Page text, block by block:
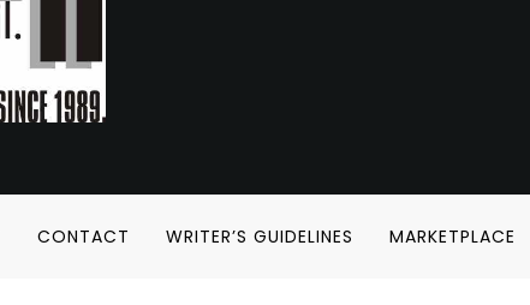
CONTACT WRITER’S GUIDELINES MARKETPLACE